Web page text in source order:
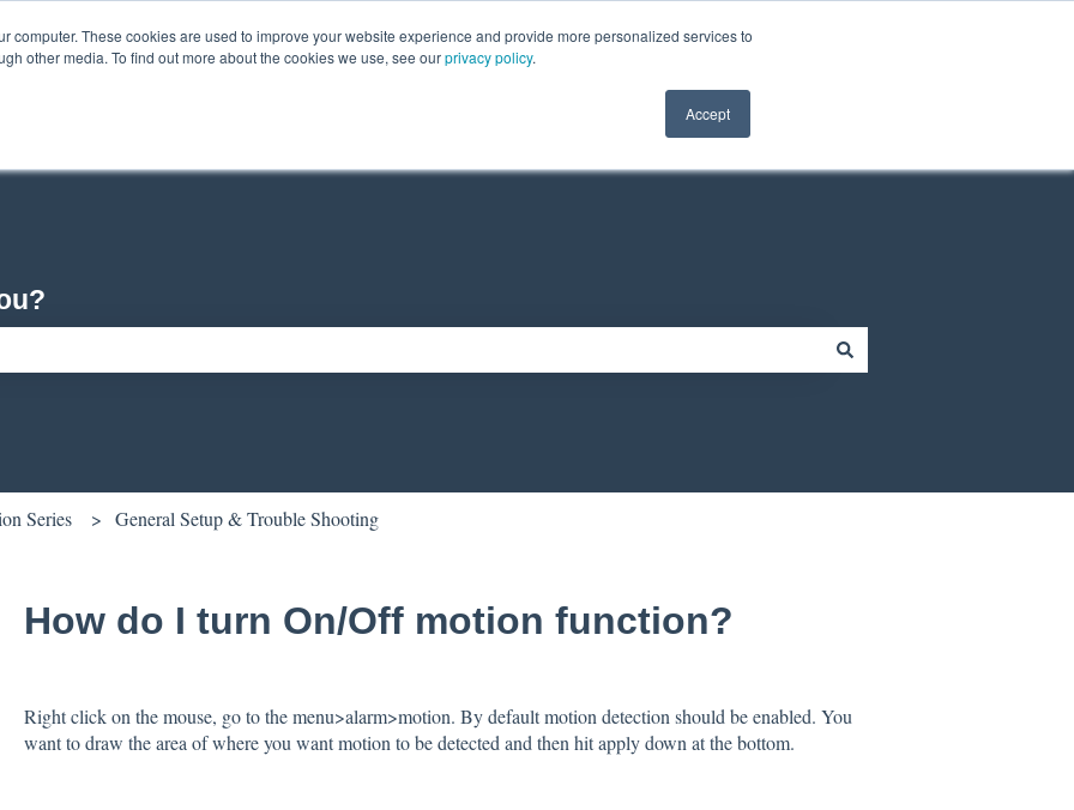
computer. These cookies are used to improve your website experience and provide more personalized services to
other media. To find out more about the cookies we use, see ourprivacy policy.
Accept
Series General Setup & Trouble Shooting
How do I turn On/Off motion function?
Right click on the mouse, go to the menu>alarm>motion. By default motion detection should be enabled. You
want to draw the area of where you want motion to be detected and then hit apply down at the bottom.